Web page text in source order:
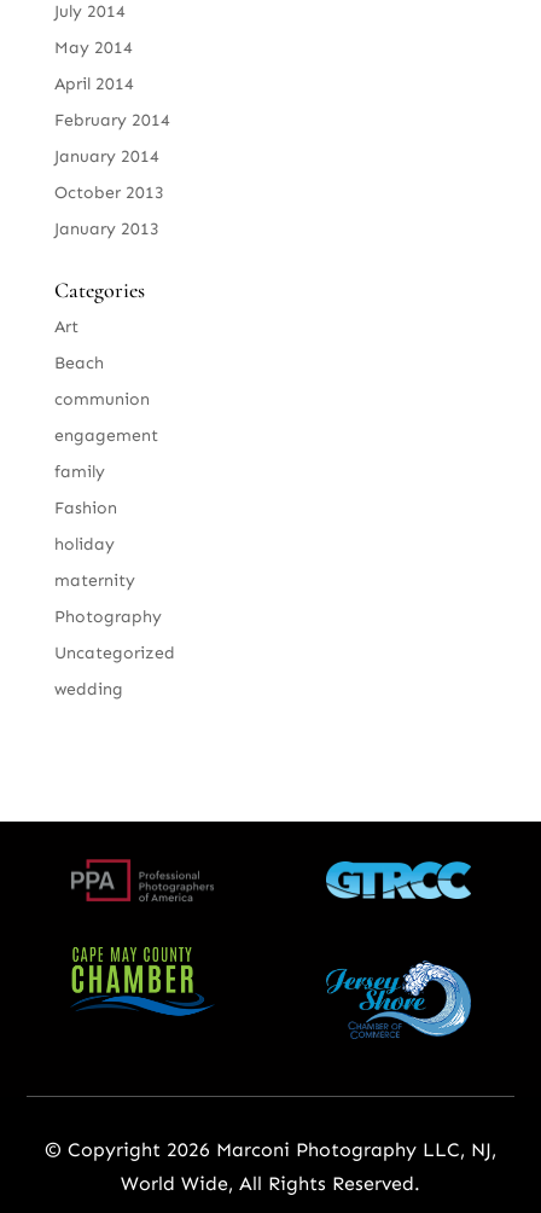
July 2014
May 2014
April 2014
February 2014
January 2014
October 2013
January 2013
Categories
Art
Beach
communion
engagement
family
Fashion
holiday
maternity
Photography
Uncategorized
wedding
© Copyright 2026 Marconi Photography LLC, NJ,
World Wide, All Rights Reserved.